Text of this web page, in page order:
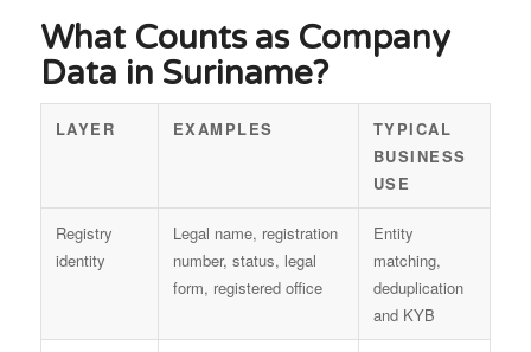
What Counts as Company
Data in Suriname?
LAYER EXAMPLES
TYPICAL
BUSINESS
USE
Registry
identity
Legal name, registration
number, status, legal
form, registered office
Entity
matching,
deduplication
and KYB